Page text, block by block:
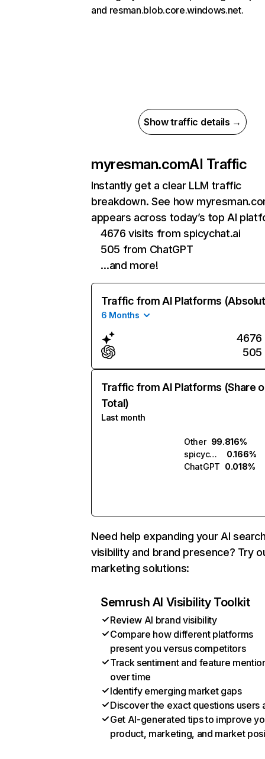
and resman.blob.core.windows.net.
Show traffic details →
myresman.comAI Traffic
Instantly get a clear LLM traffic
breakdown. See how
appears across today’s top AI
4676 visits from spicychat.ai
505 from ChatGPT
…and more!
Traffic from AI Platforms
6 Months
4676
505
Traffic from AI Platforms (Share
Total)
Last month
Other 99.816%
spicychat.ai
0.166%
ChatGPT 0.018%
Need help expanding your AI
visibility and brand presence? Try
marketing solutions:
Semrush AI Visibility Toolkit
Review AI brand visibility
Compare how different platforms
present you versus competitors
Track sentiment and feature
over time
Identify emerging market gaps
Discover the exact questions users
Get AI-generated tips to improve
product, marketing, and market